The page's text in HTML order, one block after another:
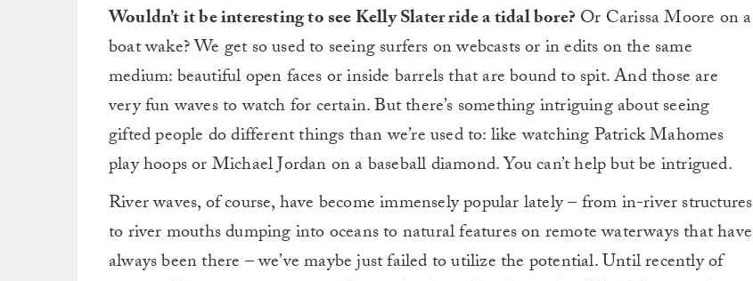
7
18
0%
Wouldn’t it be interesting to see Kelly Slater ride a tidal bore? Or Carissa Moore on a
boat wake? We get so used to seeing surfers on webcasts or in edits on the same
medium: beautiful open faces or inside barrels that are bound to spit. And those are
very fun waves to watch for certain. But there’s something intriguing about seeing
gifted people do different things than we’re used to: like watching Patrick Mahomes
play hoops or Michael Jordan on a baseball diamond. You can’t help but be intrigued.
River waves, of course, have become immensely popular lately – from in-river structures
to river mouths dumping into oceans to natural features on remote waterways that have
always been there – we’ve maybe just failed to utilize the potential. Until recently of